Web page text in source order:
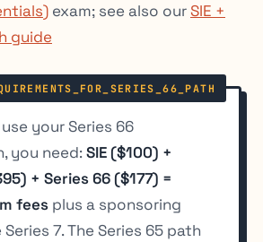
exam; see also ourSIE +
guide
your Series 66
you need:SIE ($100) +
+ Series 66 ($177) =
fees plus a sponsoring
7. The Series 65 path